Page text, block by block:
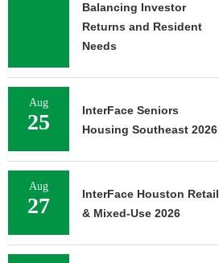
Balancing Investor
Returns and Resident
Needs
Aug
25
InterFace Seniors
Housing Southeast 2026
Aug
27
InterFace Houston Retail
& Mixed-Use 2026